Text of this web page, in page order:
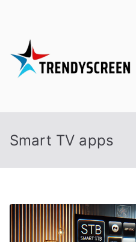
content
Smart TV apps